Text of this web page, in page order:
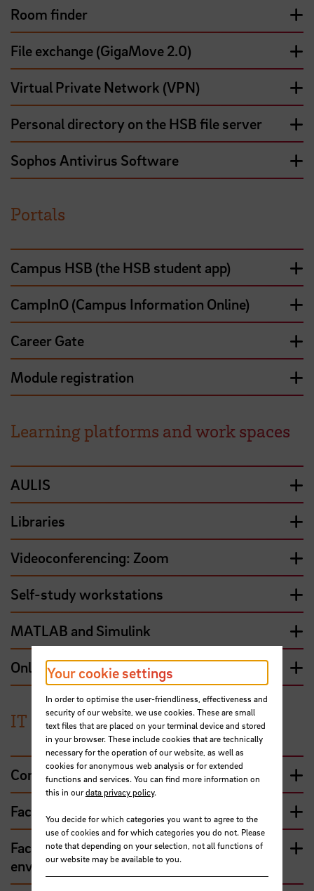
Room finder
File exchange (GigaMove 2.0)
Virtual Private Network (VPN)
Personal directory on the HSB file server
Sophos Antivirus Software
Portals
Campus HSB (the HSB student app)
CampInO (Campus Information Online)
Career Gate
Module registration
Learning platforms and work spaces
AULIS
Libraries
Videoconferencing: Zoom
Self-study workstations
MATLAB and Simulink
Online-surveys with LimeSurvey
IT contacts and services
Computer centre – central services
Faculty 1 - Economics and IGC
Faculty 2 - Architecture, construction and
environment
Your cookie settings
In order to optimise the user-friendliness, effectiveness and
security of our website, we use cookies. These are small
text files that are placed on your terminal device and stored
in your browser. These include cookies that are technically
necessary for the operation of our website, as well as
cookies for anonymous web analysis or for extended
functions and services. You can find more information on
this in ourdata privacy policy.
You decide for which categories you want to agree to the
use of cookies and for which categories you do not. Please
note that depending on your selection, not all functions of
our website may be available to you.